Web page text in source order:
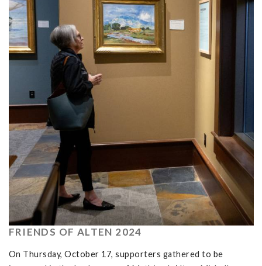
FRIENDS OF ALTEN 2024
On Thursday, October 17, supporters gathered to be